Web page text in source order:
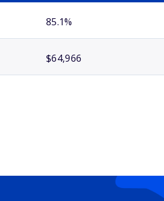
85.1%
$64,966